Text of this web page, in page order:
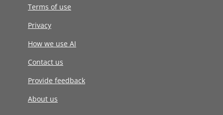
Terms of use
Privacy
How we use AI
Contact us
Provide feedback
About us